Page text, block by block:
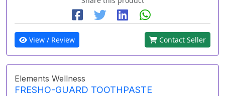
View / Review Contact Seller
Elements Wellness
FRESHO-GUARD TOOTHPASTE